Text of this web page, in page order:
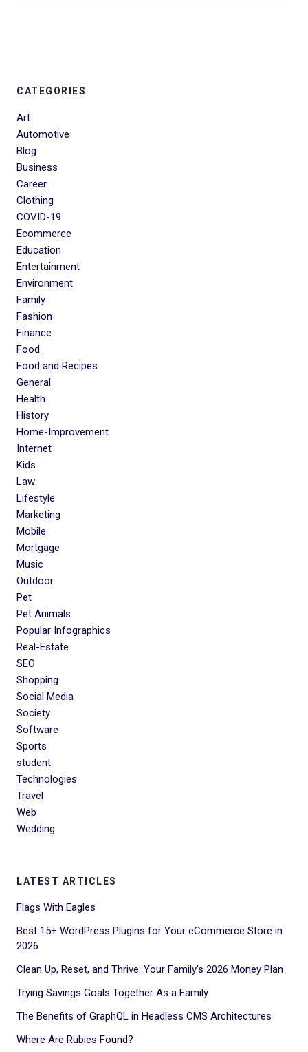
CATEGORIES
Art
Automotive
Blog
Business
Career
Clothing
COVID-19
Ecommerce
Education
Entertainment
Environment
Family
Fashion
Finance
Food
Food and Recipes
General
Health
History
Home-Improvement
Internet
Kids
Law
Lifestyle
Marketing
Mobile
Mortgage
Music
Outdoor
Pet
Pet Animals
Popular Infographics
Real-Estate
SEO
Shopping
Social Media
Society
Software
Sports
student
Technologies
Travel
Web
Wedding
LATEST ARTICLES
Flags With Eagles
Best 15+ WordPress Plugins for Your eCommerce Store in
2026
Clean Up, Reset, and Thrive: Your Family’s 2026 Money Plan
Trying Savings Goals Together As a Family
The Benefits of GraphQL in Headless CMS Architectures
Where Are Rubies Found?